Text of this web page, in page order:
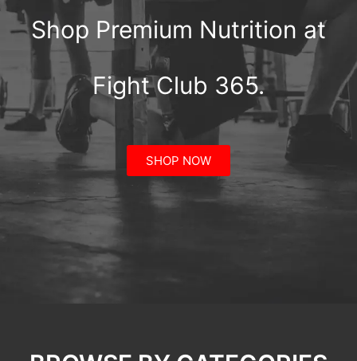
Shop Premium Nutrition at
Fight Club 365.
SHOP NOW